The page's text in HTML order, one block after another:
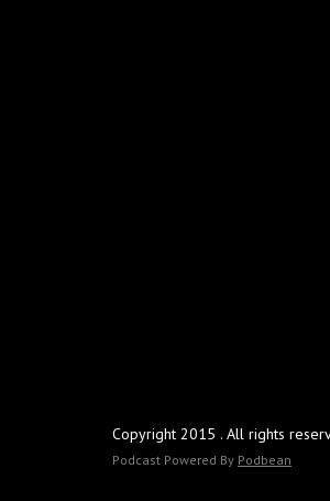
Copyright 2015 . All rights
Podcast Powered By Podbean